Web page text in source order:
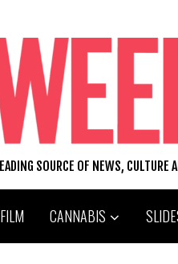
SOURCE OF NEWS, CULTURE
FILM CANNABIS